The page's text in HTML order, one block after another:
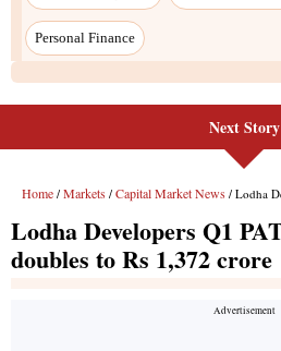
Next Story